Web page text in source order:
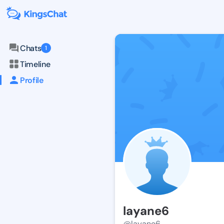
Chats 1
Timeline
Profile
layane6